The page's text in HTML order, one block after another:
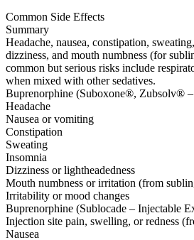
Common Side Effects
Summary
Headache, nausea, constipation,
dizziness, and mouth numbness (for
common but serious risks include
when mixed with other sedatives.
Buprenorphine (Suboxone®, Zubsolv®
Headache
Nausea or vomiting
Constipation
Sweating
Insomnia
Dizziness or lightheadedness
Mouth numbness or irritation (from
Irritability or mood changes
Buprenorphine (Sublocade – Injectable
Injection site pain, swelling, or redness
Nausea